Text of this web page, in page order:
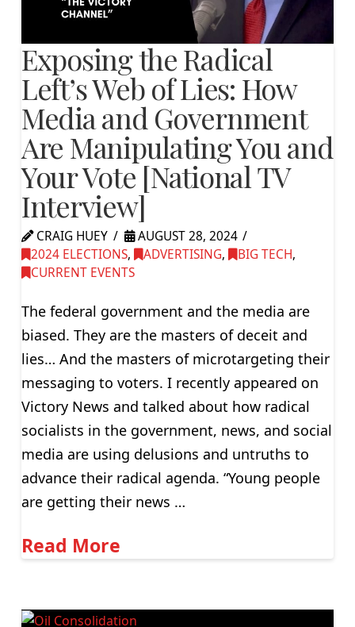
Exposing the Radical
Left’s Web of Lies: How
Media and Government
Are Manipulating You and
Your Vote [National TV
Interview]
CRAIG HUEY
AUGUST 28, 2024
2024 ELECTIONS, ADVERTISING, BIG TECH,
CURRENT EVENTS
The federal government and the media are
biased. They are the masters of deceit and
lies… And the masters of microtargeting their
messaging to voters. I recently appeared on
Victory News and talked about how radical
socialists in the government, news, and social
media are using delusions and untruths to
advance their radical agenda. “Young people
are getting their news …
Read More